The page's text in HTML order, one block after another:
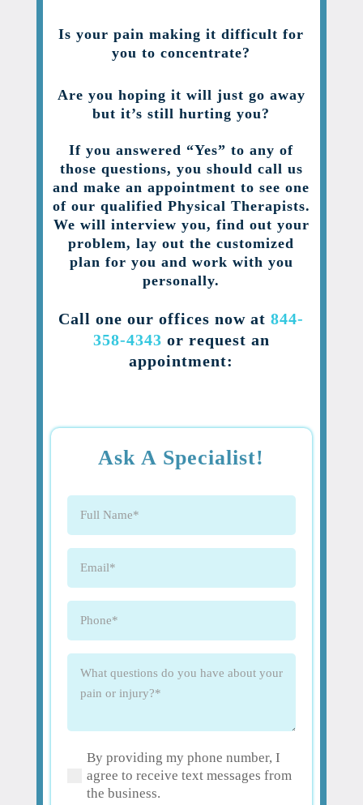
Is your pain making it difficult for
you to concentrate?
Are you hoping it will just go away
but it’s still hurting you?
If you answered “Yes” to any of
those questions, you should call us
and make an appointment to see one
of our qualified Physical Therapists.
We will interview you, find out your
problem, lay out the customized
plan for you and work with you
personally.
Call one our offices now at844-
358-4343 or request an
appointment:
Ask A Specialist!
Full
Email (Required)
Phone (Required)
What
about
your
pain
(Required)
By providing my phone number, I
agree to receive text messages from
the business.